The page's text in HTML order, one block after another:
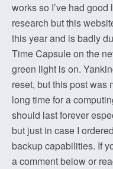
works so I’ve had
research but this
this year and is badly
Time Capsule on the
green light is on.
reset, but this post was
long time for a
should last forever
but just in case I ordered
backup capabilities. If
a comment below or